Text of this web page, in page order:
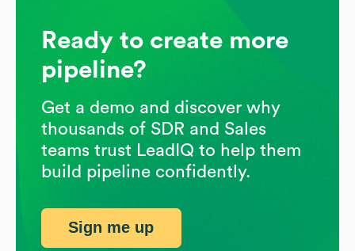
Ready to create more
pipeline?
Get a demo and discover why
thousands of SDR and Sales
teams trust LeadIQ to help them
build pipeline confidently.
Sign me up